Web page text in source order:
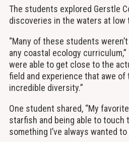
The students explored Gerstle
discoveries in the waters at low
“Many of these students
any coastal ecology curriculum,”
were able to get close to the
field and experience that awe of
incredible diversity.”
One student shared, “My
starfish and being able to touch
something I’ve always wanted to